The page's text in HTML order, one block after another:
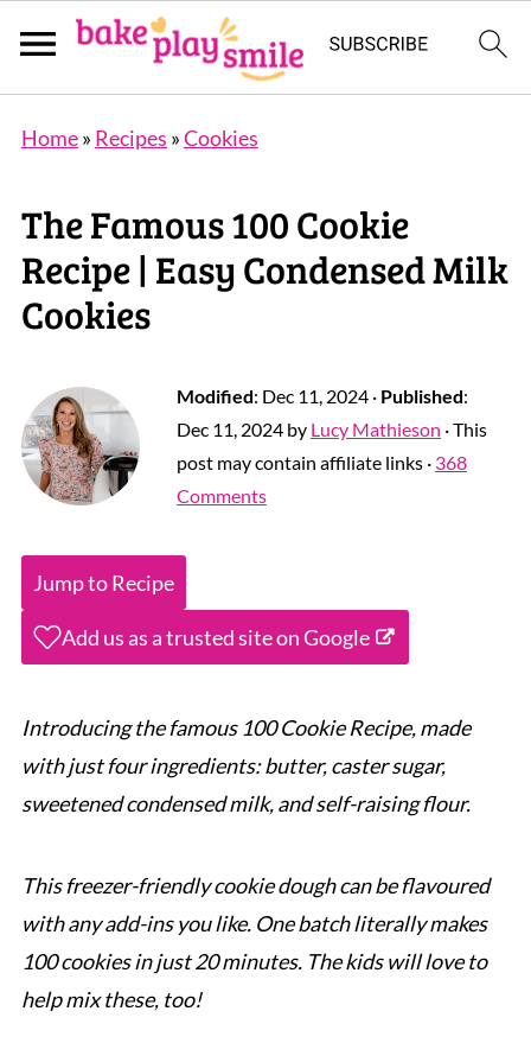
Home» Recipes »Cookies
The Famous 100 Cookie
Recipe | Easy Condensed Milk
Cookies
Modified: Dec 11, 2024· Published:
Dec 11, 2024by Lucy Mathieson · This
post may contain affiliate links · 368
Comments
Jump to Recipe
Add us as a trusted site on Google
Introducing the famous 100 Cookie Recipe, made
with just four ingredients: butter, caster sugar,
sweetened condensed milk, and self-raising flour.
This freezer-friendly cookie dough can be flavoured
with any add-ins you like. One batch literally makes
100 cookies in just 20 minutes. The kids will love to
help mix these,too!